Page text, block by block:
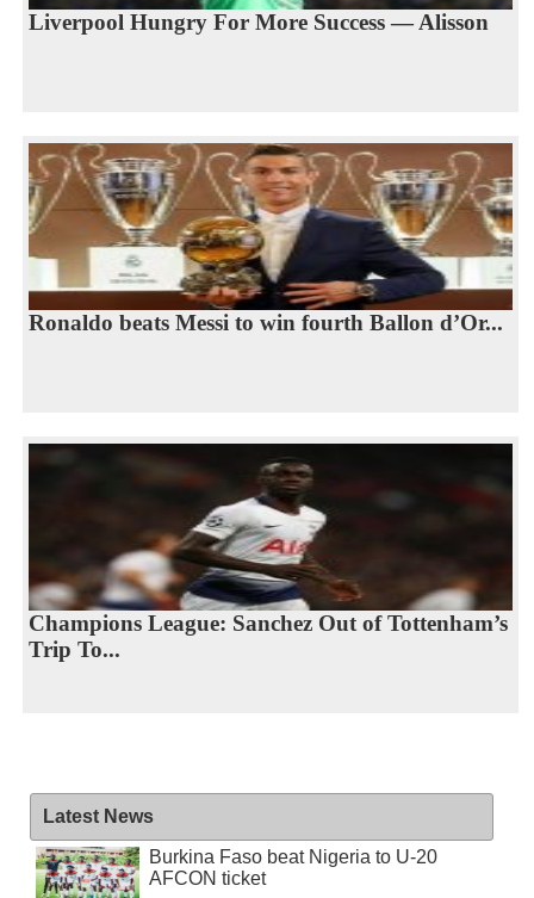
Liverpool Hungry For More Success — Alisson
Ronaldo beats Messi to win fourth Ballon d’Or...
Champions League: Sanchez Out of Tottenham’s
Trip To...
Latest News
Burkina Faso beat Nigeria to U-20
AFCON ticket